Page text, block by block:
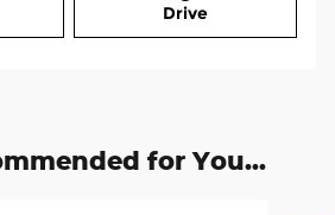
Drive
for You...